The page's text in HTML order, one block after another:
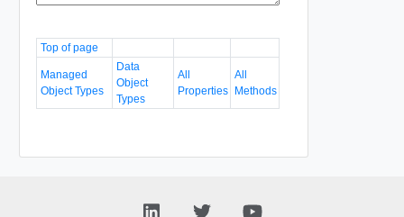
Top of page
Managed
Object Types
Data
Object
Types
All
Properties
All
Methods